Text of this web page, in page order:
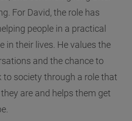
For David, the role has
people in a practical
in their lives. He values the
and the chance to
to society through a role that
are and helps them get